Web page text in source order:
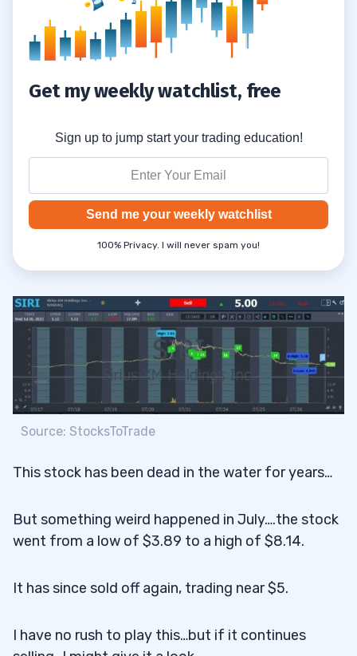
Get my weekly watchlist, free
Sign up to jump start your trading education!
Send me your weekly watchlist
100% Privacy. I will never spam you!
Source: StocksToTrade
This stock has been dead in the water for years…
But something weird happened in July….the stock
went from a low of $3.89 to a high of $8.14.
It has since sold off again, trading near $5.
I have no rush to play this…but if it continues